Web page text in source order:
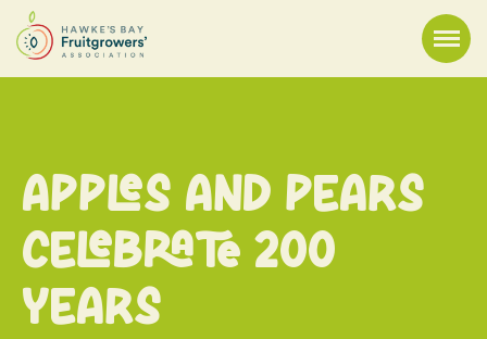
Apples and Pears
Celebrate 200
Years